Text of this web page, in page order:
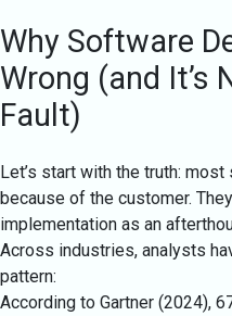
Why Software
Wrong (and It’s
Fault)
Let’s start with the truth:
because of the customer.
implementation as an
Across industries, analysts
pattern:
According to Gartner (2024),